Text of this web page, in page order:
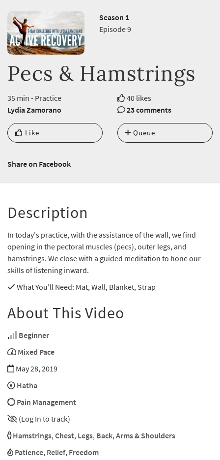
Season 1
Episode 9
Pecs & Hamstrings
35 min - Practice
40 likes
Lydia Zamorano
23 comments
Like Queue
Share on Facebook
Description
In today's practice, with the assistance of the wall, we find
opening in the pectoral muscles (pecs), outer legs, and
hamstrings. We close with a guided meditation to hone our
skills of listening inward.
What You'll Need: Mat, Wall, Blanket, Strap
About This Video
Beginner
Mixed Pace
May 28, 2019
Hatha
Pain Management
(Log In to track)
Hamstrings,Chest, Legs, Back,Arms & Shoulders
Patience, Relief, Freedom